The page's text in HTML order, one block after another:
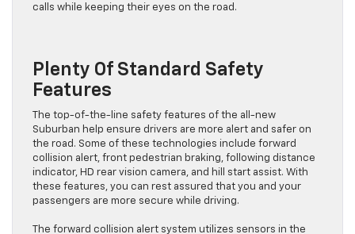
calls while keeping their eyes on the road.
Plenty Of Standard Safety
Features
The top-of-the-line safety features of the all-new
Suburban help ensure drivers are more alert and safer on
the road. Some of these technologies include forward
collision alert, front pedestrian braking, following distance
indicator, HD rear vision camera, and hill start assist. With
these features, you can rest assured that you and your
passengers are more secure while driving.
The forward collision alert system utilizes sensors in the